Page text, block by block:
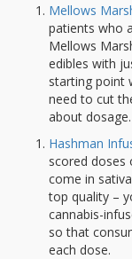
Mellows
patients who
Mellows
edibles with
starting point
need to cut
about dosage.
Hashman
scored doses
come in
top quality –
cannabis-
so that
each dose.